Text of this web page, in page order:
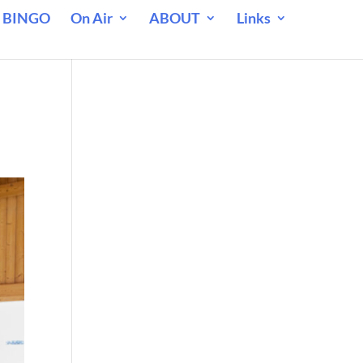
On Air ABOUT Links